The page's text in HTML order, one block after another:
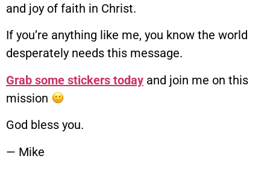
and joy of faith in Christ.
If you’re anything like me, you know the world
desperately needs this message.
Grab some stickers today and join me on this
mission
God bless you.
— Mike